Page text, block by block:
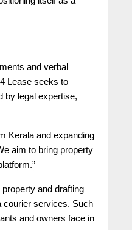
and verbal
Lease seeks to
by legal expertise,
Kerala and expanding
aim to bring property
and drafting
courier services. Such
and owners face in